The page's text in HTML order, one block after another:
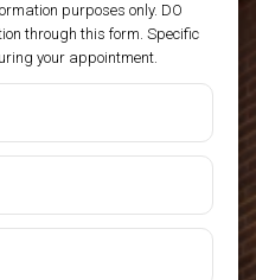
purposes only. DO
through this form. Specific
your appointment.